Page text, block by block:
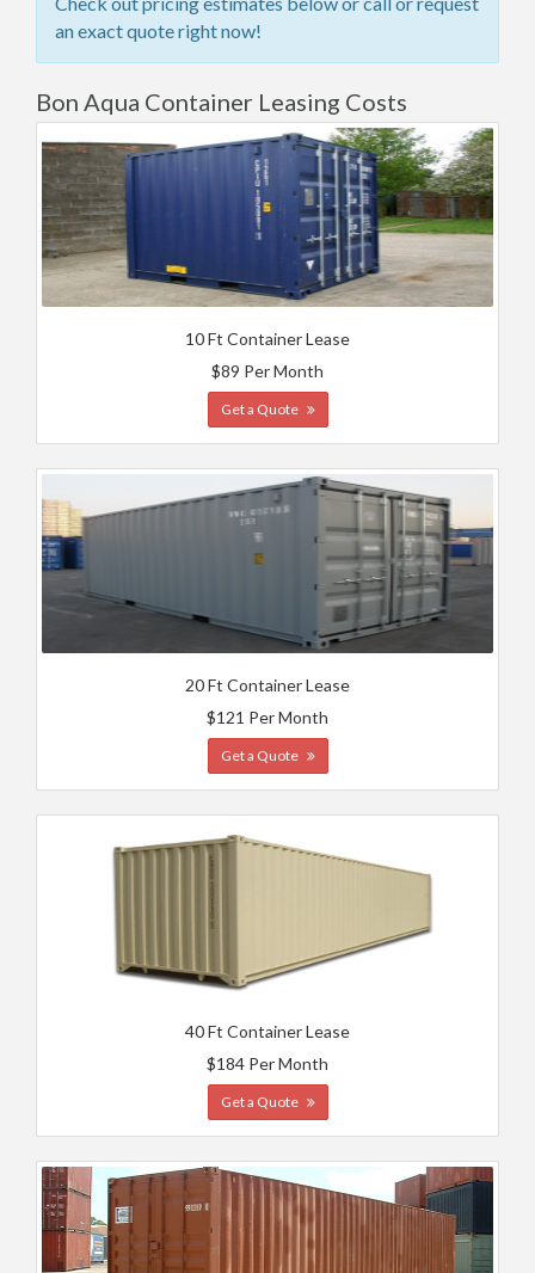
an exact quote right now!
Bon Aqua Container Leasing Costs
10 Ft Container Lease
$89 Per Month
Get a Quote
20 Ft Container Lease
$121 Per Month
Get a Quote
40 Ft Container Lease
$184 Per Month
Get a Quote